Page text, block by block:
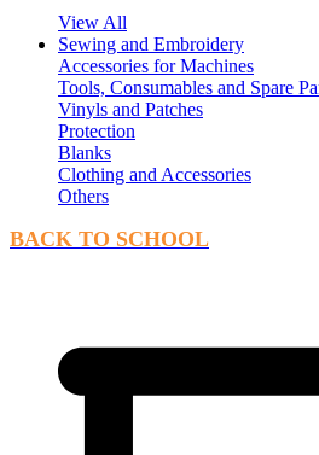
View All
Sewing and Embroidery
Accessories for Machines
Tools, Consumables and Spare
Vinyls and Patches
Protection
Blanks
Clothing and Accessories
Others
BACK TO SCHOOL